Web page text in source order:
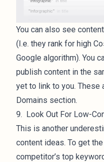
You can also see
(I.e. they rank for high
Google algorithm). You
publish content in the
yet to link to you. These
Domains section.
9. Look Out For Low-
This is another
content ideas. To get
competitor’s top